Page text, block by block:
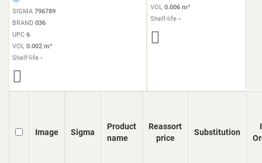
SIGMA 796789
BRAND 036
UPC 6
VOL 0.002 m³
Shelf-life -
VOL 0.006 m³
Shelf-life -
Image Sigma
Product
name
Reassort
price
Substitution